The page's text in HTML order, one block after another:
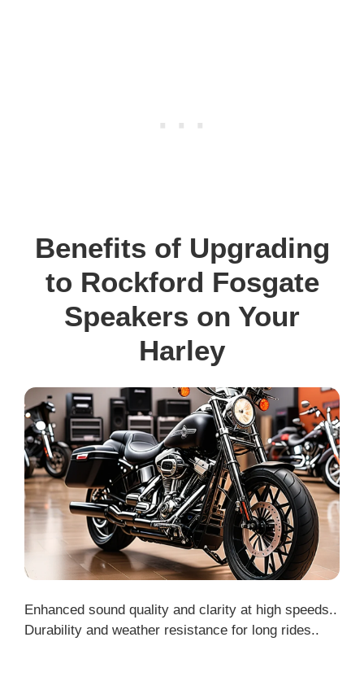
Benefits of Upgrading
to Rockford Fosgate
Speakers on Your
Harley
Enhanced sound quality and clarity at high speeds..
Durability and weather resistance for long rides..